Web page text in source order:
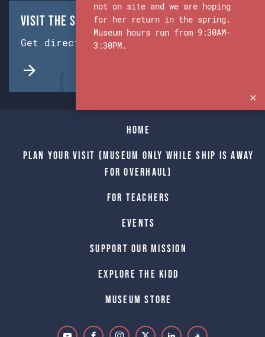
Visit the Ship & Museum:
Get directions from Google Maps.
Home
Plan Your Visit (Museum only while Ship is away
for Overhaul)
For Teachers
Events
Support Our Mission
Explore The Kidd
Museum Store
not on site and we are hoping
for her return in the spring.
Museum hours run from 9:30AM-
3:30PM.